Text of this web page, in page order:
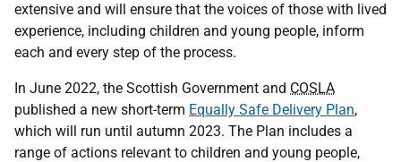
extensive and will ensure that the voices of those with lived
experience, including children and young people, inform
each and every step of the process.
In June 2022, the Scottish Government and COSLA
published a new short-term Equally Safe Delivery Plan,
which will run until autumn 2023. The Plan includes a
range of actions relevant to children and young people,